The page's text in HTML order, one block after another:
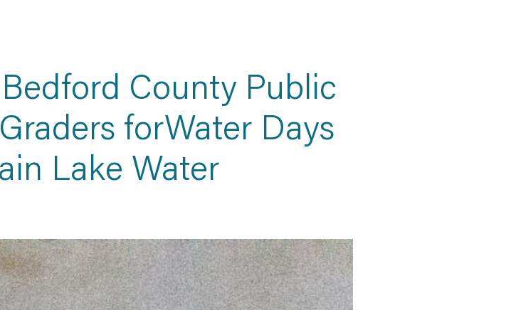
County Public
forWater Days
Lake Water